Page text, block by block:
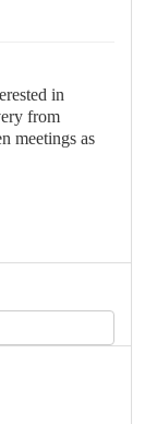
in
from
meetings as